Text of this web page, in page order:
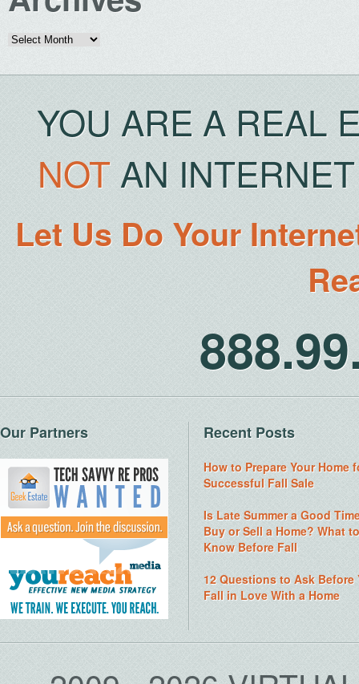
Archives
YOU ARE A REAL
NOTAN
Let Us Do Your
Our Partners Recent Posts
How to Prepare Your Home
Successful Fall Sale
Is Late Summer a Good
Buy or Sell a Home? What to
Know Before Fall
12 Questions to Ask Before
Fall in Love With a Home